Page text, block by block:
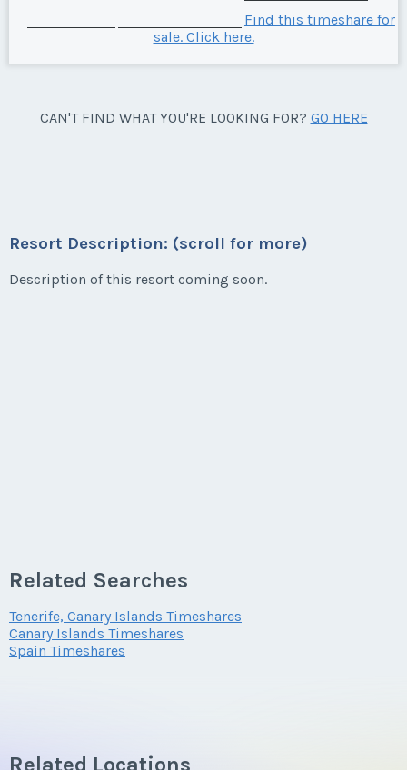
Find this timeshare for
sale. Click here.
CAN'T FIND WHAT YOU'RE LOOKING FOR? GO HERE
Resort Description: (scroll for more)
Description of this resort coming soon.
Related Searches
Tenerife, Canary Islands Timeshares
Canary Islands Timeshares
Spain Timeshares
Related Locations